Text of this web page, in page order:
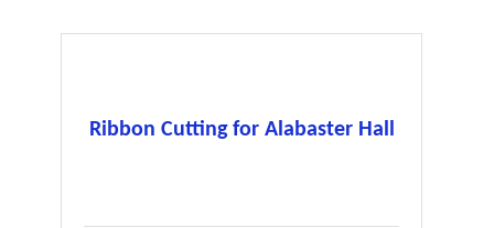
Ribbon Cutting for Alabaster Hall